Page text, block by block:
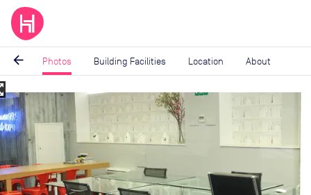
arrow_back Photos Building Facilities Location About
Image
1
of
8